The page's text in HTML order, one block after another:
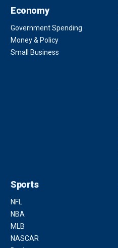
Economy
Government Spending
Money & Policy
Small Business
Sports
NFL
NBA
MLB
NASCAR